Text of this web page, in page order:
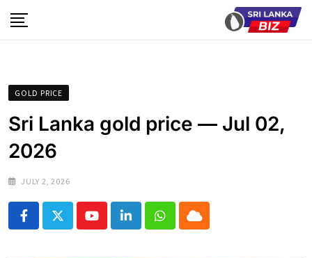
to
GOLD PRICE
Sri Lanka gold price — Jul 02,
2026
JULY 2, 2026
YoutubeLinkedInWhatsapp
Cloud